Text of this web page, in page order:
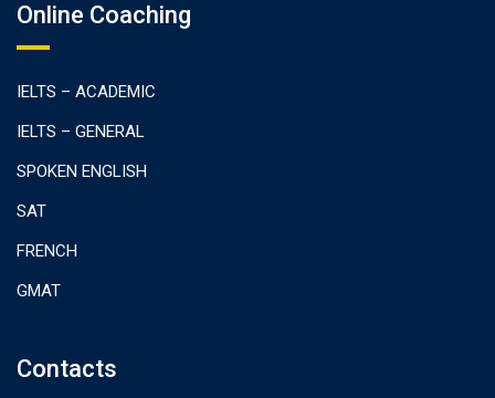
Online Coaching
IELTS – ACADEMIC
IELTS – GENERAL
SPOKEN ENGLISH
SAT
FRENCH
GMAT
Contacts